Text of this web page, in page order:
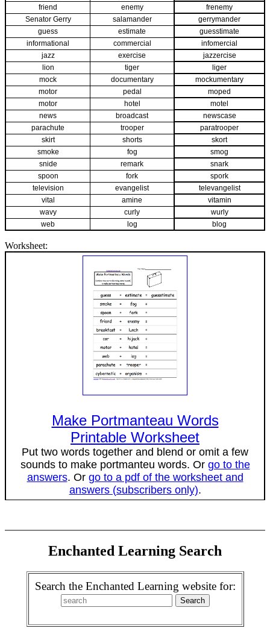
friend
enemy
frenemy
Senator Gerry
salamander
gerrymander
guess
estimate
guesstimate
informational
commercial
infomercial
jazz
exercise
jazzercise
lion
tiger
liger
mock
documentary
mockumentary
motor
pedal
moped
motor
hotel
motel
news
broadcast
newscase
parachute
trooper
paratrooper
skirt
shorts
skort
smoke
fog
smog
snide
remark
snark
spoon
fork
spork
television
evangelist
televangelist
vital
amine
vitamin
wavy
curly
wurly
web
log blog
Worksheet:
Make Portmanteau Words
Printable Worksheet
Put two words together and blend or omit a few
sounds to make portmanteu words. Or go to the
answers. Or go to a pdf of the worksheet and
answers (subscribers only).
Enchanted Learning Search
Search the Enchanted Learning website for: